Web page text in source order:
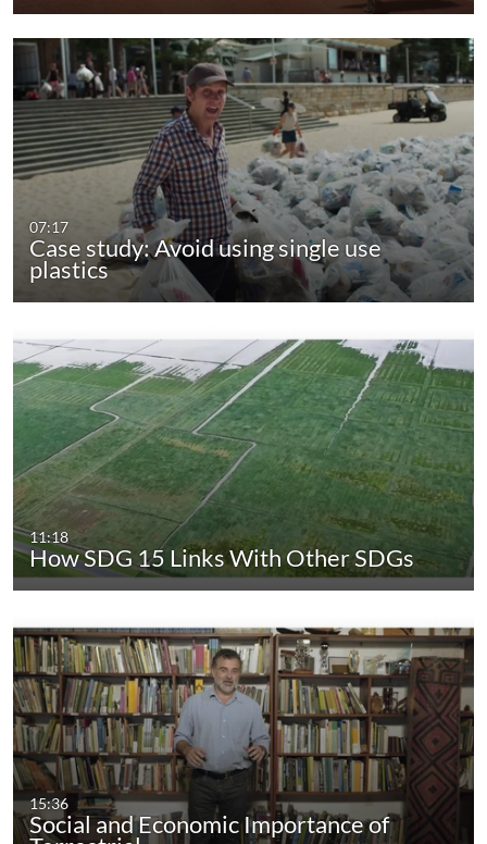
07:17
Case study: Avoid using single use
plastics
11:18
How SDG 15 Links With Other SDGs
15:36
Social and Economic Importance of